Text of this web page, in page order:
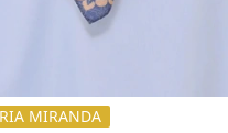
RIA MIRANDA